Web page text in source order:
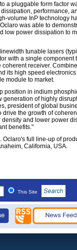
a pluggable form factor
performance,
volume InP technology
was able to
low power dissipation to
tunable lasers
with a single component
receiver.
its high speed
module to market.
position in indium
generation of highly
president of global
drive the growth of
and lower power
benefits."
full line-up of
California, USA.
This Site